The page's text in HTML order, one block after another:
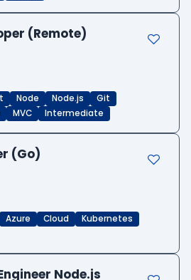
(Remote)
Node Node.js
Git
MVC Intermediate
(Go)
Azure Cloud
Kubernetes
Node.js